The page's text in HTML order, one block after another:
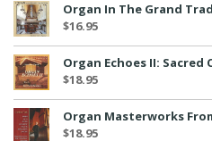
Organ In The Grand
$16.95
Organ Echoes II: Sacred
$18.95
Organ Masterworks
$18.95